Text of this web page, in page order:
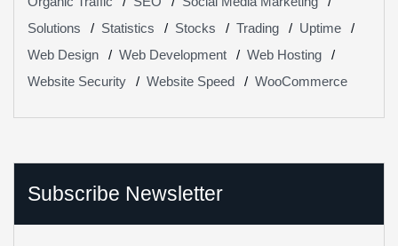
Solutions
Statistics Stocks Trading
Uptime
Web Design
Web Development
Web Hosting
Website Security
Website Speed WooCommerce
Subscribe Newsletter